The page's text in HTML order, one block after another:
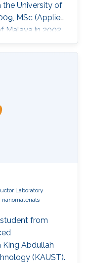
the University of
MSc (Applied
Malaya in 2002
of Putra
lecturer
at the
(NUS) from
Electrical and
Laboratory
nanomaterials
from
Abdullah
(KAUST).